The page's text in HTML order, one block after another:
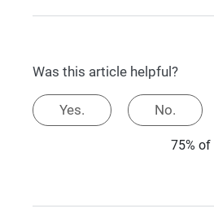
Was this article helpful?
Yes. No.
75%